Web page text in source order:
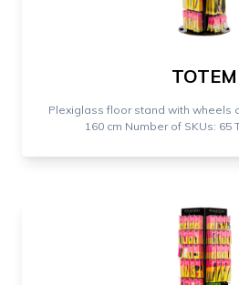
TOTEM
Plexiglass floor stand with wheels
160 cm Number of SKUs: 65